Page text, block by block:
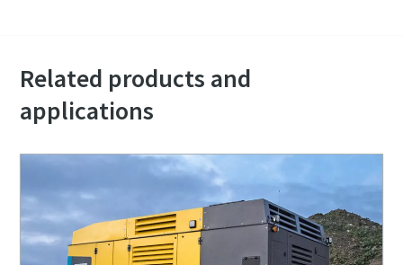
Related products and
applications